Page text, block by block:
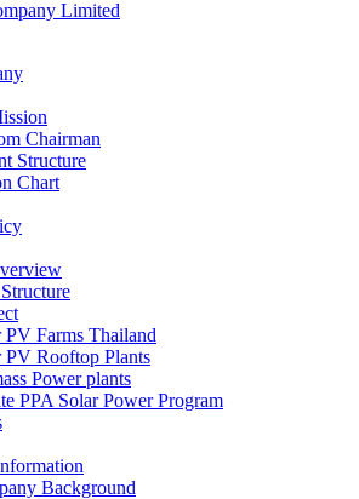
Chairman
Structure
Chart
PV Farms Thailand
PV Rooftop Plants
Power plants
PPA Solar Power Program
Background